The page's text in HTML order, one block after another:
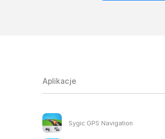
Aplikacje
Sygic GPS Navigation